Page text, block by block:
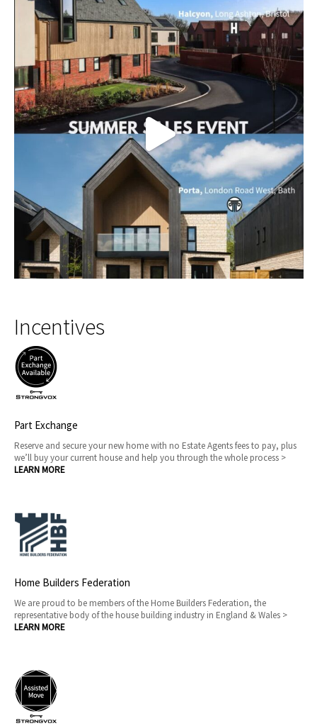
Incentives
Part Exchange
Reserve and secure your new home with no Estate Agents fees to pay, plus
we’ll buy your current house and help you through the whole process >
LEARN MORE
Home Builders Federation
We are proud to be members of the Home Builders Federation, the
representative body of the house building industry in England & Wales >
LEARN MORE